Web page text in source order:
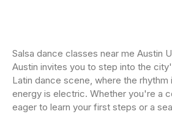
Salsa dance classes near me Austin
Austin invites you to step into the
Latin dance scene, where the rhythm
energy is electric. Whether you're a
eager to learn your first steps or a